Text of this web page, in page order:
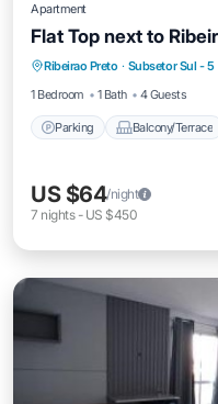
Apartment
Flat Top next to
Ribeirao Preto · Subsetor Sul - 5
1 Bedroom
1 Bath 4 Guests
Parking Balcony/Terrace
Parking
Air Conditioner
US $64/night
7 nights- US $450